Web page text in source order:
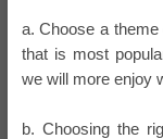
a. Choose a
that is most
we will more enjoy
b. Choosing the